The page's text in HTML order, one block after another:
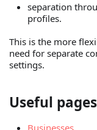
separation
profiles.
This is the more
need for separate
settings.
Useful